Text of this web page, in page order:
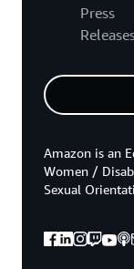
Press
Amazon is an
Women /
Sexual